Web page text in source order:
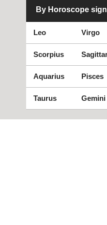
By Horoscope sign
Leo Virgo
Scorpius
Aquarius Pisces
Taurus Gemini